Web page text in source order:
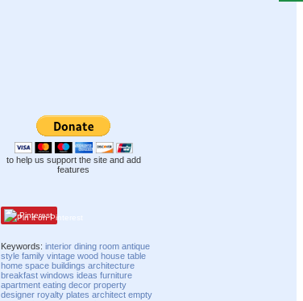
to help us support the site and add
features
Pinterest
Keywords:interior dining room antique
style family vintage wood house table
home space buildings architecture
breakfast windows ideas furniture
apartment eating decor property
designer royalty plates architect empty